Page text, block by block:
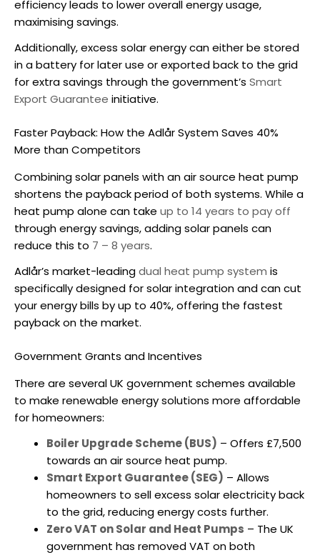
efficiency leads to lower overall energy usage,
maximising savings.
Additionally, excess solar energy can either be stored
in a battery for later use or exported back to the grid
for extra savings through the government’s Smart
Export Guarantee initiative.
Faster Payback: How the Adlår System Saves 40%
More than Competitors
Combining solar panels with anair source heat pump
shortens the payback period of both systems. While a
heat pump alone can take up to 14 years to pay off
through energy savings, adding solar panels can
reduce this to 7 – 8 years.
Adlår’s market-leadingdual heat pump system is
specifically designed for solar integration and can cut
your energy bills by up to 40%, offering the fastest
payback on the market.
Government Grants and Incentives
There are several UK government schemes available
to make renewable energy solutions more affordable
for homeowners:
Boiler Upgrade Scheme (BUS) – Offers £7,500
towards anair source heat pump.
Smart Export Guarantee (SEG) – Allows
homeowners to sell excess solar electricity back
to the grid, reducing energy costs further.
Zero VAT on Solar and Heat Pumps – The UK
government has removed VAT on both